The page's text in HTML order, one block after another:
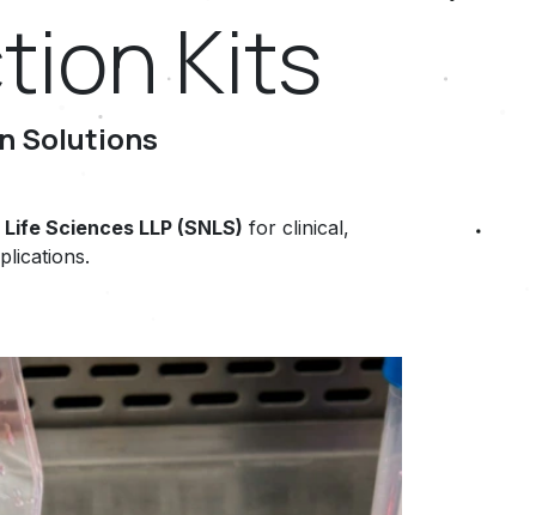
Kits
Solutions
Sciences LLP (SNLS) for clinical,